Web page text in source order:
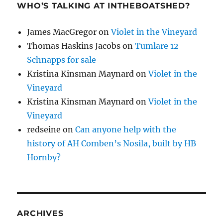
WHO’S TALKING AT INTHEBOATSHED?
James MacGregor onViolet in the Vineyard
Thomas Haskins Jacobs onTumlare 12
Schnapps for sale
Kristina Kinsman Maynard onViolet in the
Vineyard
Kristina Kinsman Maynard onViolet in the
Vineyard
redseine onCan anyone help with the
history of AH Comben’s Nosila, built by HB
Hornby?
ARCHIVES